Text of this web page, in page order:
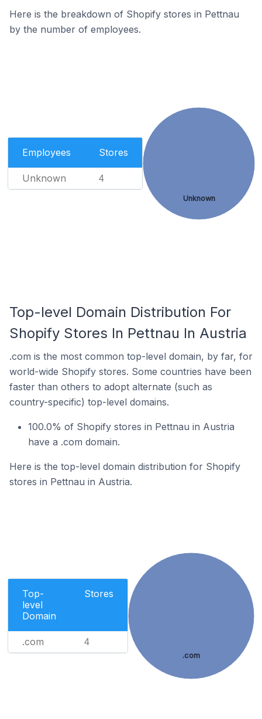
Here is the breakdown of Shopify stores in Pettnau
by the number of employees.
Employees Stores
Unknown 4
Unknown
Top-level Domain Distribution For
Shopify Stores In Pettnau In Austria
.com is the most common top-level domain, by far, for
world-wide Shopify stores. Some countries have been
faster than others to adopt alternate (such as
country-specific) top-level domains.
100.0% of Shopify stores in Pettnau in Austria
have a .com domain.
Here is the top-level domain distribution for Shopify
stores in Pettnau in Austria.
Top-
level
Domain
Stores
.com 4
.com